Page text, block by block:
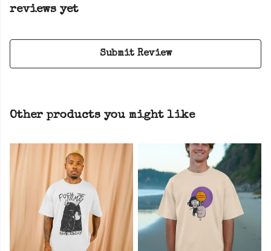
reviews yet
Submit Review
Other products you might like